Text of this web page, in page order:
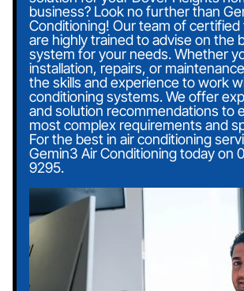
business? Look no further than
Conditioning! Our team of certified
are highly trained to advise on the
system for your needs. Whether
installation, repairs, or
the skills and experience to work
conditioning systems. We offer
and solution recommendations to
most complex requirements and
For the best in air conditioning
Gemin3 Air Conditioning today on
9295.